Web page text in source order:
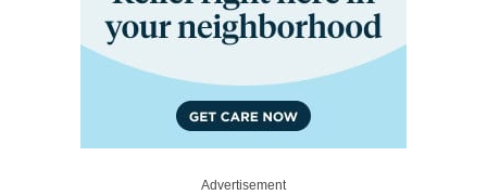
Advertisement